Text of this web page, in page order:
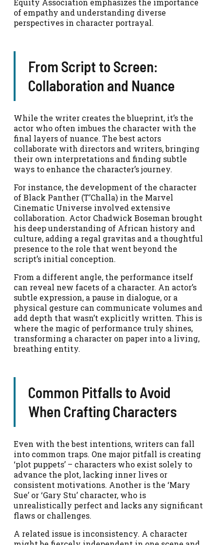
Equity Association emphasizes the importance
of empathy and understanding diverse
perspectives in character portrayal.
From Script to Screen:
Collaboration and Nuance
While the writer creates the blueprint, it’s the
actor who often imbues the character with the
final layers of nuance. The best actors
collaborate with directors and writers, bringing
their own interpretations and finding subtle
ways to enhance the character’s journey.
For instance, the development of the character
of Black Panther (T’Challa) in the Marvel
Cinematic Universe involved extensive
collaboration. Actor Chadwick Boseman brought
his deep understanding of African history and
culture, adding a regal gravitas and a thoughtful
presence to the role that went beyond the
script’s initial conception.
From a different angle, the performance itself
can reveal new facets of a character. An actor’s
subtle expression, a pause in dialogue, or a
physical gesture can communicate volumes and
add depth that wasn’t explicitly written. This is
where the magic of performance truly shines,
transforming a character on paper into a living,
breathing entity.
Common Pitfalls to Avoid
When Crafting Characters
Even with the best intentions, writers can fall
into common traps. One major pitfall is creating
‘plot puppets’ – characters who exist solely to
advance the plot, lacking inner lives or
consistent motivations. Another is the ‘Mary
Sue’ or ‘Gary Stu’ character, who is
unrealistically perfect and lacks any significant
flaws or challenges.
A related issue is inconsistency. A character